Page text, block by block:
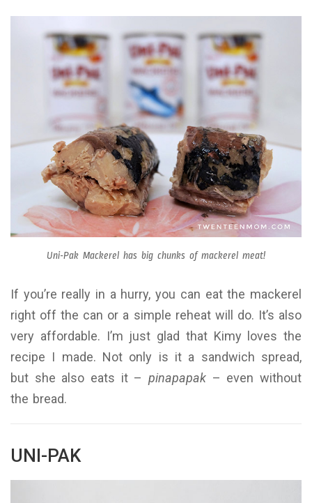
Uni-Pak Mackerel has big chunks of mackerel meat!
If you’re really in a hurry, you can eat the mackerel
right off the can or a simple reheat will do. It’s also
very affordable. I’m just glad that Kimy loves the
recipe I made. Not only is it a sandwich spread,
but she also eats it – pinapapak – even without
the bread.
UNI-PAK